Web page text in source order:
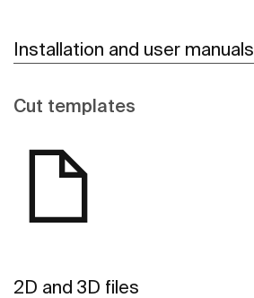
Installation and user manuals
Cut templates
2D and 3D files